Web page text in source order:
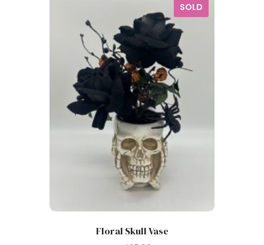
SOLD
Floral Skull Vase